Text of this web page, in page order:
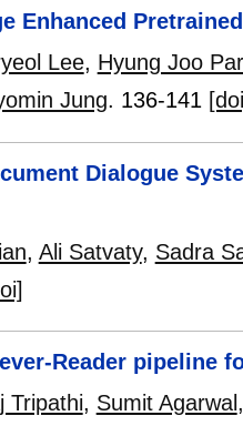
Enhanced
Lee, Hyung Joo
Jung. 136-141
Dialogue
, Ali Satvaty, Sadra
Reader pipeline
Tripathi, Sumit Agarwal